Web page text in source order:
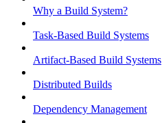
Why a Build System?
Task-Based Build Systems
Artifact-Based Build Systems
Distributed Builds
Dependency Management